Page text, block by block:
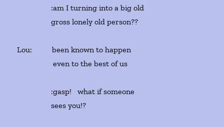
:am I turning into a big old
gross lonely old person??
Lou: been known to happen
even to the best of us
:gasp! what if someone
sees you!?